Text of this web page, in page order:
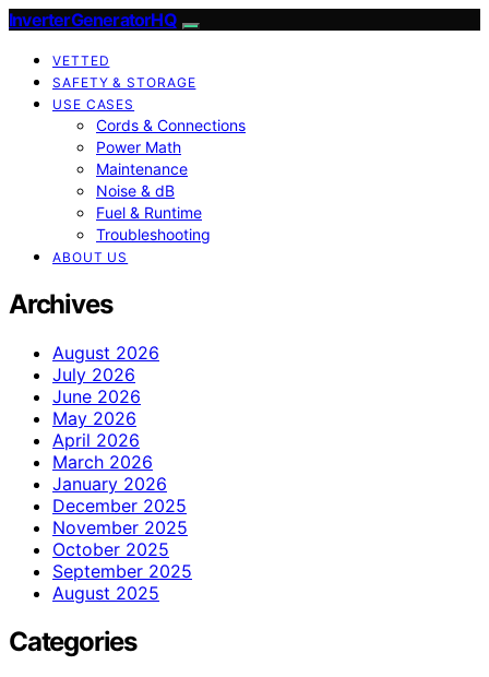
InverterGeneratorHQ
VETTED
SAFETY & STORAGE
USE CASES
Cords & Connections
Power Math
Maintenance
Noise & dB
Fuel & Runtime
Troubleshooting
ABOUT US
Archives
August 2026
July 2026
June 2026
May 2026
April 2026
March 2026
January 2026
December 2025
November 2025
October 2025
September 2025
August 2025
Categories